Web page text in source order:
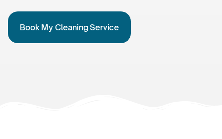
Book My Cleaning Service